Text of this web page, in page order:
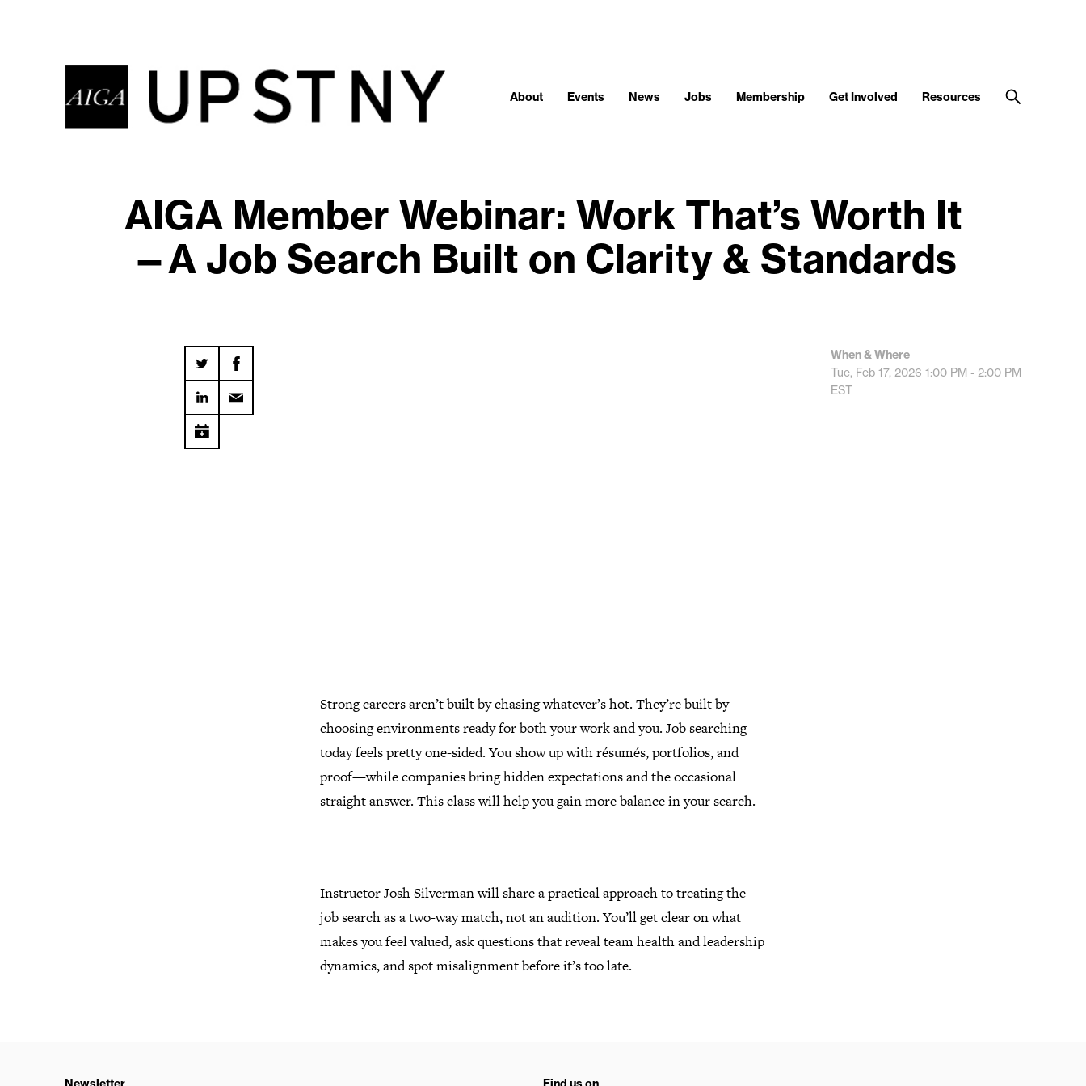
About Events News Jobs Membership Get Involved Resources
AIGA Member Webinar: Work That’s Worth It
—A Job Search Built on Clarity & Standards
Strong careers aren’t built by chasing whatever’s hot. They’re built by
choosing environments ready for both your work and you. Job searching
today feels pretty one-sided. You show up with résumés, portfolios, and
proof—while companies bring hidden expectations and the occasional
straight answer. This class will help you gain more balance in your search.
Instructor Josh Silverman will share a practical approach to treating the
job search as a two-way match, not an audition. You’ll get clear on what
makes you feel valued, ask questions that reveal team health and leadership
dynamics, and spot misalignment before it’s too late.
When & Where
Tue, Feb 17, 2026 1:00 PM - 2:00 PM
EST